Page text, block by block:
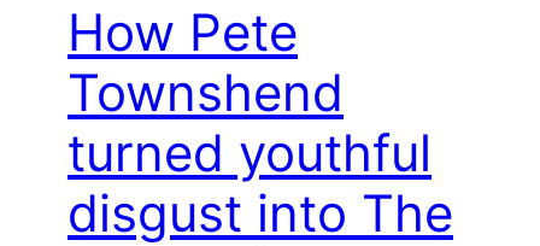
How Pete
Townshend
turned youthful
disgust into The